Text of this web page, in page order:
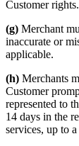
Customer rights.
(g) Merchant
inaccurate or
applicable.
(h) Merchants
Customer
represented to
14 days in the
services, up to